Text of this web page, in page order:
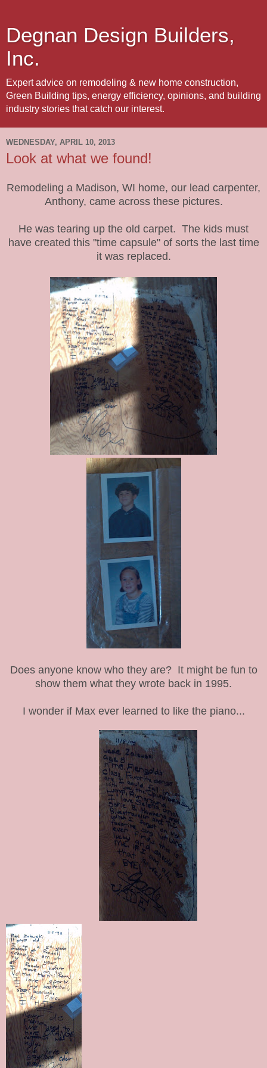
Degnan Design Builders,
Inc.
Expert advice on remodeling & new home construction,
Green Building tips, energy efficiency, opinions, and building
industry stories that catch our interest.
WEDNESDAY, APRIL 10, 2013
Look at what we found!
Remodeling a Madison, WI home, our lead carpenter,
Anthony, came across these pictures.
He was tearing up the old carpet. The kids must
have created this "time capsule" of sorts the last time
it was replaced.
Does anyone know who they are? It might be fun to
show them what they wrote back in 1995.
I wonder if Max ever learned to like the piano...